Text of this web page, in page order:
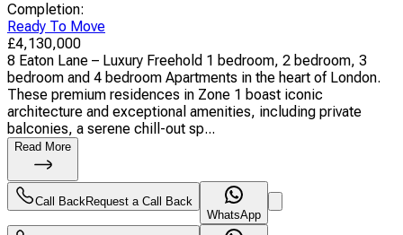
Completion:
Ready To Move
£4,130,000
8 Eaton Lane – Luxury Freehold 1 bedroom, 2 bedroom, 3
bedroom and 4 bedroom Apartments in the heart of London.
These premium residences in Zone 1 boast iconic
architecture and exceptional amenities, including private
balconies, a serene chill-out sp...
Read More
Call BackRequest a Call Back
WhatsApp